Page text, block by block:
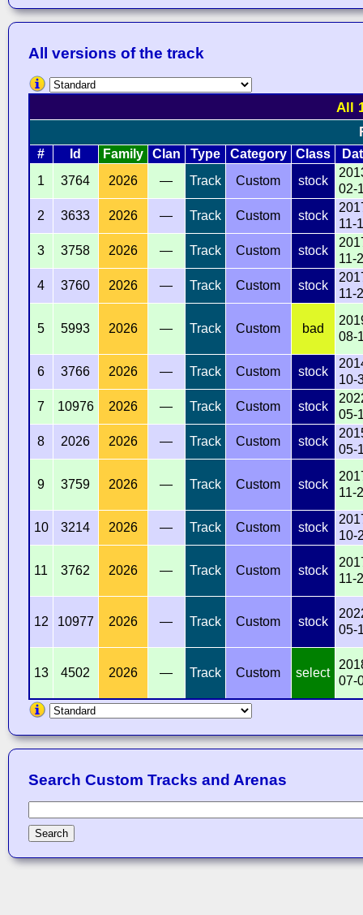
All versions of the track
All
# Id Family Clan Type Category Class
1
3764 2026 — Track Custom stock
02-
2
3633 2026 — Track Custom stock
11-
3
3758 2026 — Track Custom stock
11-
4
3760 2026 — Track Custom stock
11-
5 5993 2026 — Track Custom bad
08-
6 3766 2026 — Track Custom stock
10-
7
10976 2026 — Track Custom stock
05-
8
2026 2026 — Track Custom stock
05-
9 3759 2026 — Track Custom stock
11-
10 3214 2026 — Track Custom stock
10-
11 3762 2026 — Track Custom stock
11-
12 10977 2026 — Track Custom stock
05-
13 4502 2026 — Track Custom select
07-
Search Custom Tracks and Arenas
Search